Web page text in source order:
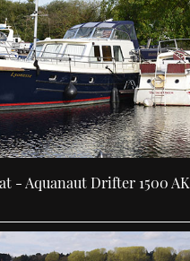
- Aquanaut Drifter 1500 AK